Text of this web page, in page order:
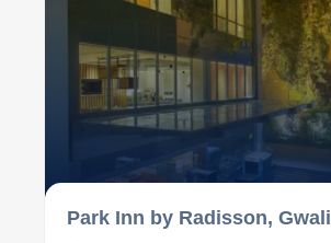
Park Inn by Radisson,